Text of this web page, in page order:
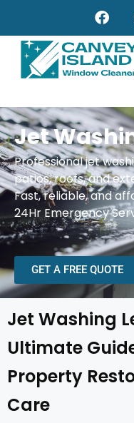
Jet
Professional jet
patios, roofs, and
Fast, reliable, and
24Hr Emergency
GET A FREE QUOTE
Jet Washing
Ultimate
Property
Care